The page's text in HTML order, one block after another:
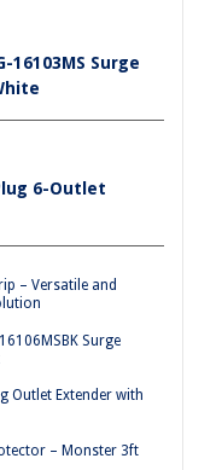
16103MS Surge
6-Outlet
– Versatile and
Surge
Outlet Extender with
– Monster 3ft